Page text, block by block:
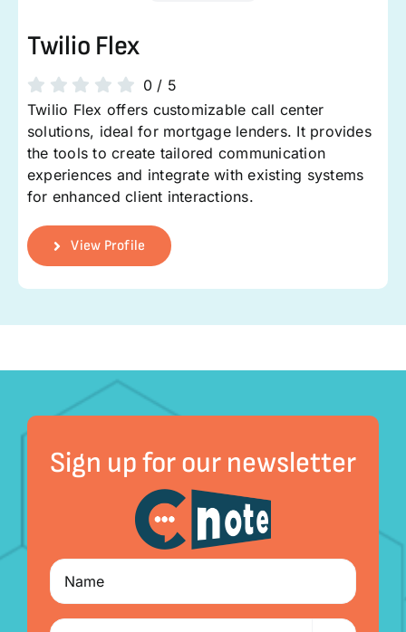
Twilio Flex
0/ 5
Twilio Flex offers customizable call center
solutions, ideal for mortgage lenders. It provides
the tools to create tailored communication
experiences and integrate with existing systems
for enhanced client interactions.
View Profile
Sign up for our newsletter
Name